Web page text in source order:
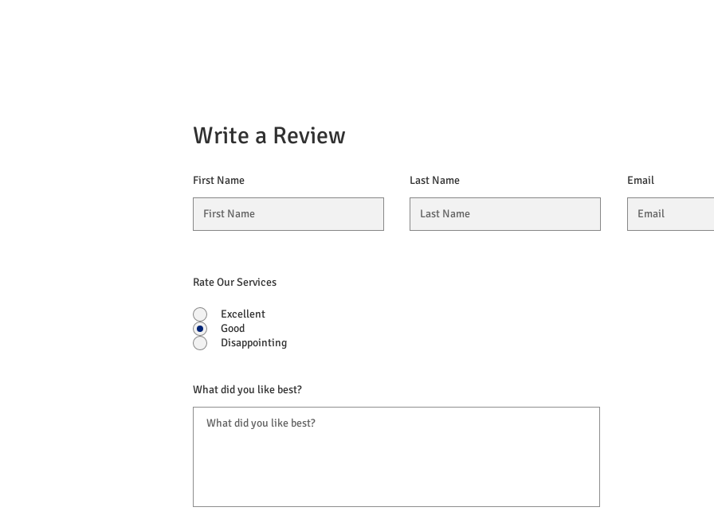
Write a Review
First Name Last Name Email
Rate Our Services
Excellent
Good
Disappointing
What did you like best?